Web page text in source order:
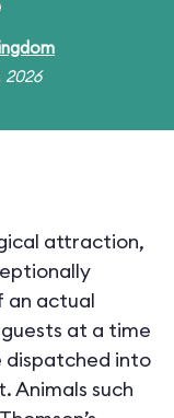
attraction,
an actual
at a time
dispatched into
Animals such